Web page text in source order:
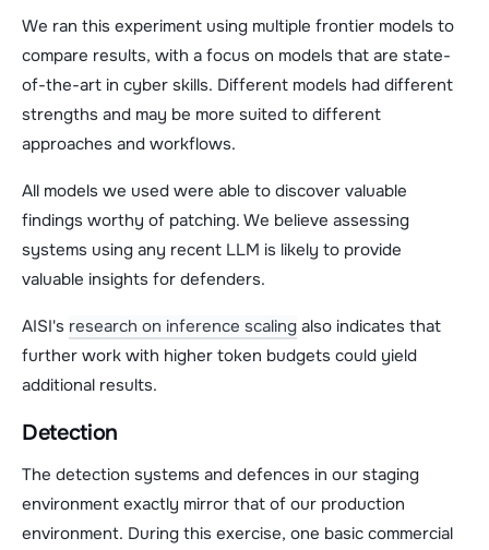
We ran this experiment using multiple frontier models to
compare results, with a focus on models that are state-
of-the-art in cyber skills. Different models had different
strengths and may be more suited to different
approaches and workflows.
All models we used were able to discover valuable
findings worthy of patching. We believe assessing
systems using any recent LLM is likely to provide
valuable insights for defenders.
AISI's research on inference scaling also indicates that
further work with higher token budgets could yield
additional results.
Detection
The detection systems and defences in our staging
environment exactly mirror that of our production
environment. During this exercise, one basic commercial